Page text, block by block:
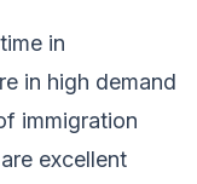
in
in high demand
immigration
excellent